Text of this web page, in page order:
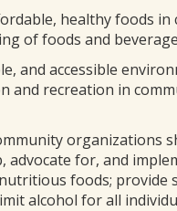
healthy foods
of foods and
and accessible
and recreation in
organizations
advocate for, and
foods;
alcohol for all